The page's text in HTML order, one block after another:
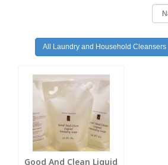
All Laundry and Household Cleansers
Good And Clean Liquid